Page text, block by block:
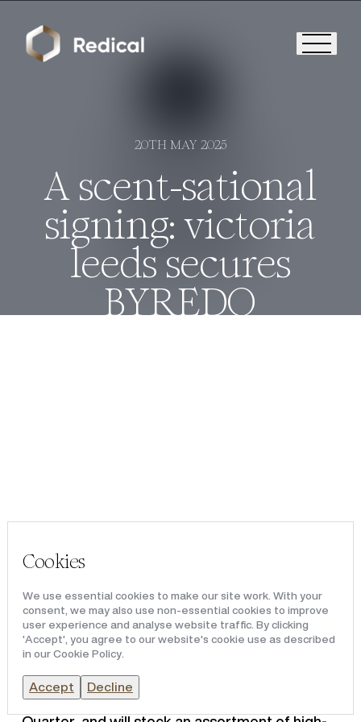
Cookies
We use essential cookies to make our site work. With your
consent, we may also use non-essential cookies to improve
user experience and analyse website traffic. By clicking
'Accept', you agree to our website's cookie use as described
in our Cookie Policy.
Accept Decline
20TH MAY 2025
A scent-sational
signing: victoria
leeds secures
BYREDO
Victoria Leeds, owned and operated by
brand, BYREDO, has signed at the destination’s
location outside of London within the United
Kingdom.
Following the brand’s success as a concession
within Victoria Leeds’ Harvey Nichols, BYREDO
has signed for a 2,154 sq ft space in Victoria